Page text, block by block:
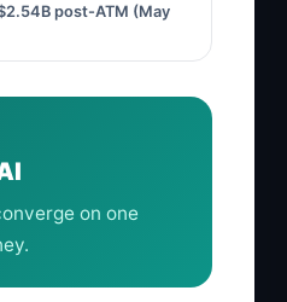
post-ATM (May
on one